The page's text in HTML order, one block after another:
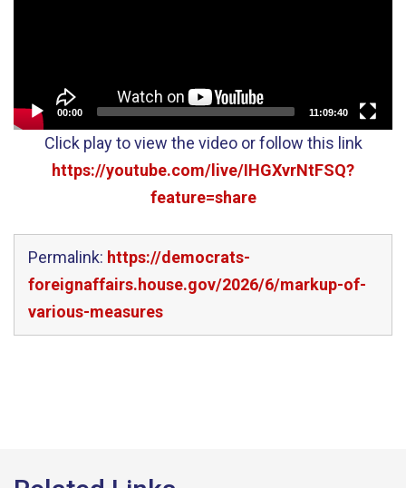
00:00 11:09:40
Click play to view the video or follow this link
https://youtube.com/live/IHGXvrNtFSQ?
feature=share
Permalink: https://democrats-
foreignaffairs.house.gov/2026/6/markup-of-
various-measures